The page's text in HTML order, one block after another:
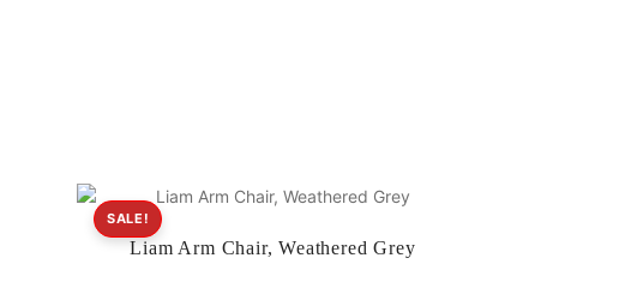
Liam Arm Chair, Weathered Grey
SALE!